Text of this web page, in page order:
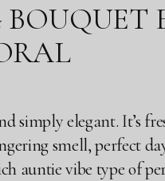
simply elegant. It’s
smell, perfect
auntie vibe type of